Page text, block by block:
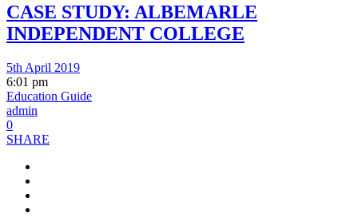
CASE STUDY: ALBEMARLE
INDEPENDENT COLLEGE
5th April 2019
6:01 pm
Education Guide
admin
0
SHARE